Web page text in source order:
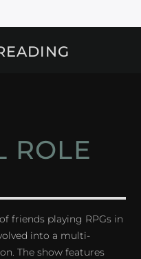
ROLE
friends playing RPGs in
into a multi-
The show features